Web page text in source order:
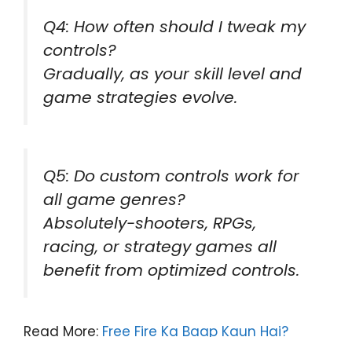
Q4: How often should I tweak my
controls?
Gradually, as your skill level and
game strategies evolve.
Q5: Do custom controls work for
all game genres?
Absolutely-shooters, RPGs,
racing, or strategy games all
benefit from optimized controls.
Read More: Free Fire Ka Baap Kaun Hai?